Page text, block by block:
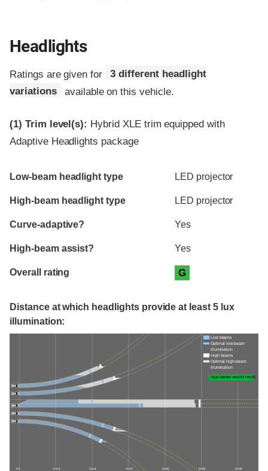
Headlights
Ratings are given for
3 different headlight
variations
available on this vehicle.
(1) Trim level(s): Hybrid XLE trim equipped with
Adaptive Headlights package
Evaluation criteria
Rating
Low-beam headlight type LED projector
High-beam headlight type LED projector
Curve-adaptive? Yes
High-beam assist? Yes
Overall rating G
Distance at which headlights provide at least 5 lux
illumination:
0 ft 100 ft 200 ft 300 ft 400 ft 500 ft 600 ft
Low beams
Optimal low-beam
illumination
High beams
Optimal high-beam
illumination
High-beam assist credit